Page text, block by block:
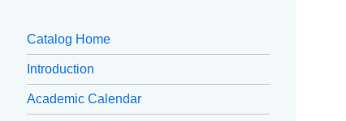
Catalog Home
Introduction
Academic Calendar